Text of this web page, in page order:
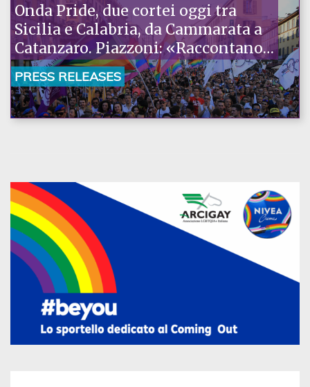
Onda Pride, due cortei oggi tra
Sicilia e Calabria, da Cammarata a
Catanzaro. Piazzoni: «Raccontano
la nostra ostinazione»
PRESS RELEASES